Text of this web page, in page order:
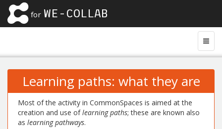
for WE-COLLAB
Learning paths: what they are
Most of the activity in CommonSpaces is aimed at the
creation and use oflearning paths; these are known also
as learning pathways.